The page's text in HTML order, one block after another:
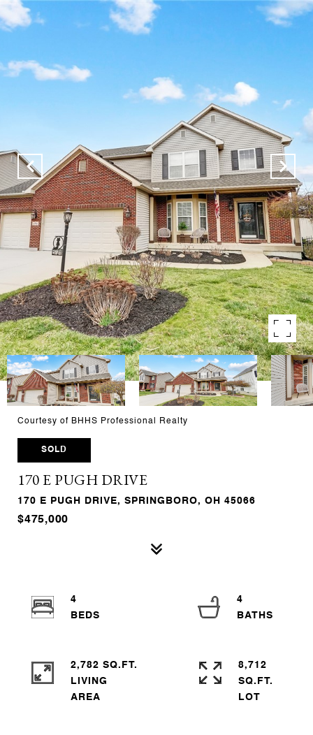
Courtesy of BHHS Professional Realty
SOLD
170 E PUGH DRIVE
170 E PUGH DRIVE, SPRINGBORO, OH 45066
$475,000
4
4
2,782 SQ.FT.
LIVING
8,712
SQ.FT.